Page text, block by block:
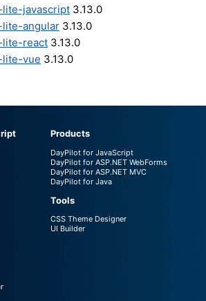
lite-javascript 3.13.0
lite-angular 3.13.0
lite-react 3.13.0
lite-vue 3.13.0
Products
DayPilot for JavaScript
DayPilot for ASP.NET WebForms
DayPilot for ASP.NET MVC
DayPilot for Java
Tools
CSS Theme Designer
UI Builder